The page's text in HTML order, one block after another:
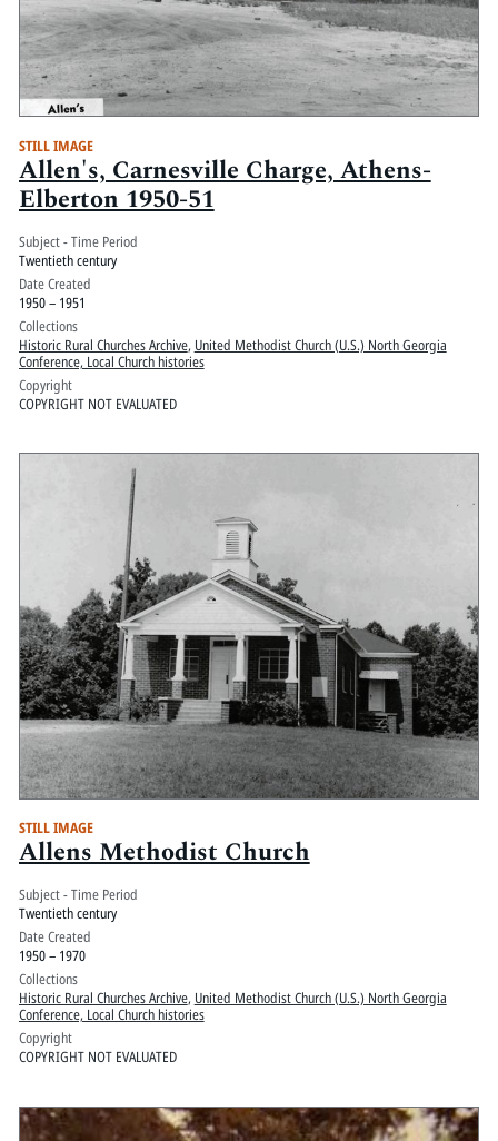
STILL IMAGE
Allen's, Carnesville Charge, Athens-
Elberton 1950-51
Subject - Time Period
Twentieth century
Date Created
1950 – 1951
Collections
Historic Rural Churches Archive, United Methodist Church (U.S.) North Georgia
Conference, Local Church histories
Copyright
COPYRIGHT NOT EVALUATED
STILL IMAGE
Allens Methodist Church
Subject - Time Period
Twentieth century
Date Created
1950 – 1970
Collections
Historic Rural Churches Archive, United Methodist Church (U.S.) North Georgia
Conference, Local Church histories
Copyright
COPYRIGHT NOT EVALUATED